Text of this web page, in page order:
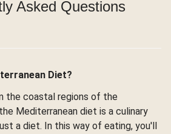
Asked Questions
Diet?
the coastal regions of the
Mediterranean diet is a culinary
a diet. In this way of eating, you'll